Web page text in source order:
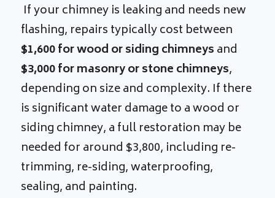
If your chimney is leaking and needs new
flashing, repairs typically cost between
$1,600 for wood or siding chimneysand
$3,000 for masonry or stone chimneys,
depending on size and complexity. If there
is significant water damage to a wood or
siding chimney, a full restoration may be
needed for around $3,800, including re-
trimming, re-siding, waterproofing,
sealing, and painting.